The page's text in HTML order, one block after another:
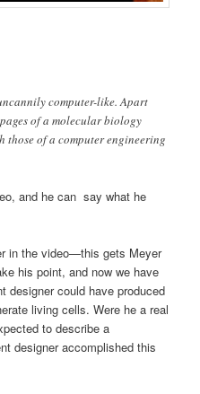
computer-like. Apart
of a molecular biology
of a computer engineering
and he can say what he
in the video—this gets Meyer
his point, and now we have
designer could have produced
living cells. Were he a real
to describe a
designer accomplished this